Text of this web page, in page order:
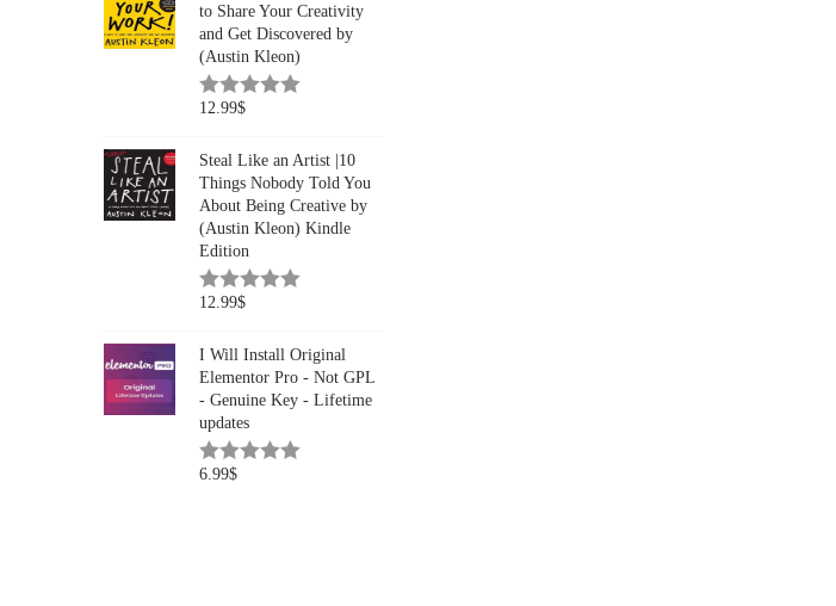
to Share Your Creativity
and Get Discovered by
(Austin Kleon)
12.99$
Steal Like an Artist |10
Things Nobody Told You
About Being Creative by
(Austin Kleon) Kindle
Edition
12.99$
I Will Install Original
Elementor Pro - Not GPL
- Genuine Key - Lifetime
updates
6.99$